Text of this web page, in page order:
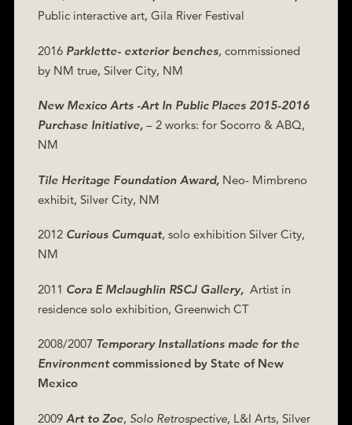
Public interactive art, Gila River Festival
2016 Parklette- exterior benches,commissioned
by NM true, Silver City, NM
New Mexico Arts -Art In Public Places 2015-2016
Purchase Initiative,– 2 works: for Socorro & ABQ,
NM
Tile Heritage Foundation Award,Neo- Mimbreno
exhibit, Silver City, NM
2012 Curious Cumquat,solo exhibition Silver City,
NM
2011 Cora E Mclaughlin RSCJ Gallery, Artist in
residence solo exhibition, Greenwich CT
2008/2007 Temporary Installations made for the
Environment commissioned by State of New
Mexico
2009 Art to Zoe, Solo Retrospective, L&I Arts, Silver